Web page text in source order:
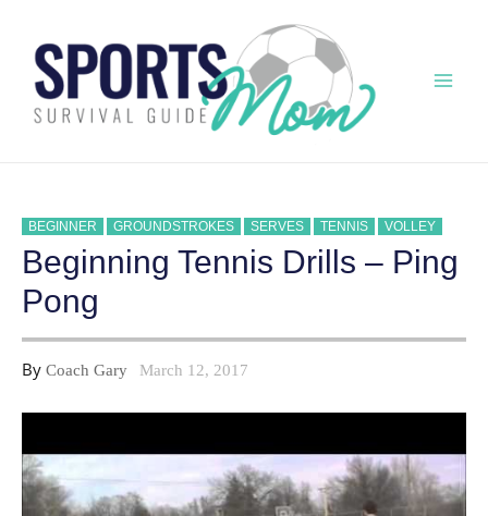
content
BEGINNER GROUNDSTROKES SERVES TENNIS VOLLEY
Beginning Tennis Drills – Ping
Pong
By Coach Gary March 12, 2017